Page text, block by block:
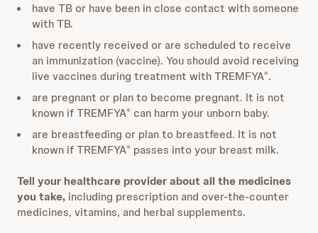
have TB or have been in close contact with someone
with TB.
have recently received or are scheduled to receive
an immunization (vaccine). You should avoid receiving
live vaccines during treatment with TREMFYA®.
are pregnant or plan to become pregnant. It is not
known if TREMFYA® can harm your unborn baby.
are breastfeeding or plan to breastfeed. It is not
known if TREMFYA® passes into your breast milk.
Tell your healthcare provider about all the medicines
you take, including prescription and over-the-counter
medicines, vitamins, and herbal supplements.